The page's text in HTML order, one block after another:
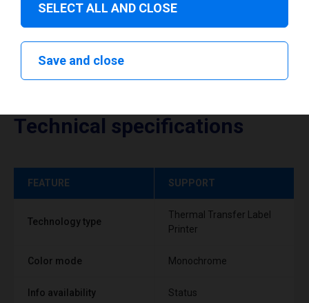
Technical specifications
FEATURE SUPPORT
Technology type
Thermal Transfer Label
Printer
Color mode Monochrome
Info availability Status
SELECT ALL AND CLOSE
Save and close